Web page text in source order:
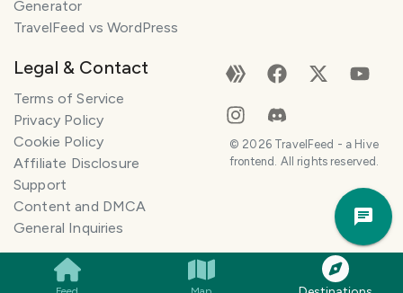
Generator
TravelFeed vs WordPress
Legal & Contact
Terms of Service
Privacy Policy
Cookie Policy
Affiliate Disclosure
Support
Content and DMCA
General Inquiries
© 2026TravelFeed - a Hive
frontend. All rights reserved.